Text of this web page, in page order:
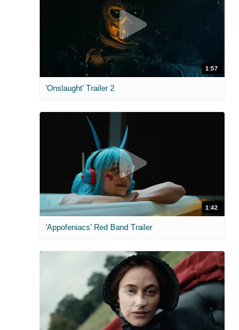
1:57
'Onslaught' Trailer 2
1:42
'Appofeniacs' Red Band Trailer